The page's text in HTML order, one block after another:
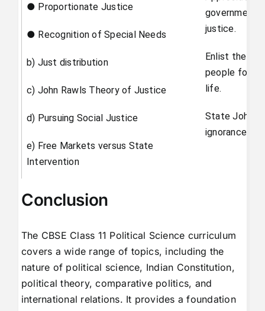
● Proportionate Justice
● Recognition of Special Needs
b) Just distribution
c) John Rawls Theory of Justice
d) Pursuing Social Justice
e) Free Markets versus State
Intervention
government
justice.
Enlist the
people for
life.
State John
ignorance.
Conclusion
The CBSE Class 11 Political Science curriculum
covers a wide range of topics, including the
nature of political science, Indian Constitution,
political theory, comparative politics, and
international relations. It provides a foundation